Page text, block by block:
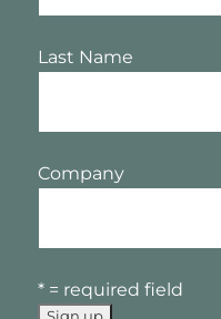
Last Name
Company
* = required field